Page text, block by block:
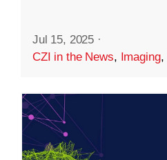
Jul 15, 2025 ·
CZI in the News, Imaging,